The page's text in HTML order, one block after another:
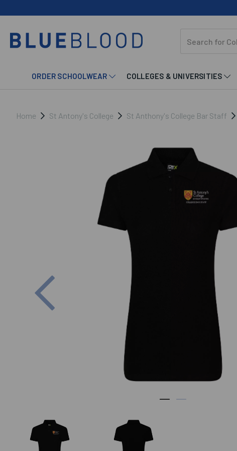
ORDER SCHOOLWEAR COLLEGES & UNIVERSITIES
Home St Antony's College St Anthony's College Bar Staff
Previous